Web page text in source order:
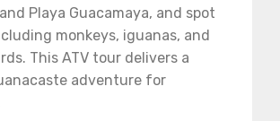
Playa Guacamaya, and spot
monkeys, iguanas, and
This ATV tour delivers a
adventure for